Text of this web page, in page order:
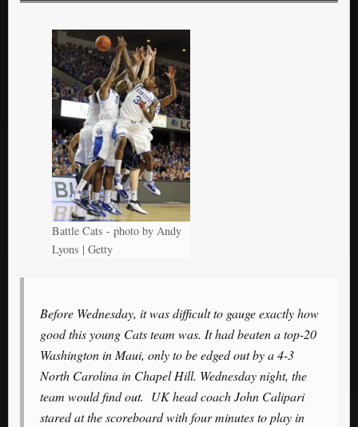
Battle Cats - photo by Andy
Lyons | Getty
Before Wednesday, it was difficult to gauge exactly how
good this young Cats team was. It had beaten a top-20
Washington in Maui, only to be edged out by a 4-3
North Carolina in Chapel Hill. Wednesday night, the
team would find out. UK head coach John Calipari
stared at the scoreboard with four minutes to play in